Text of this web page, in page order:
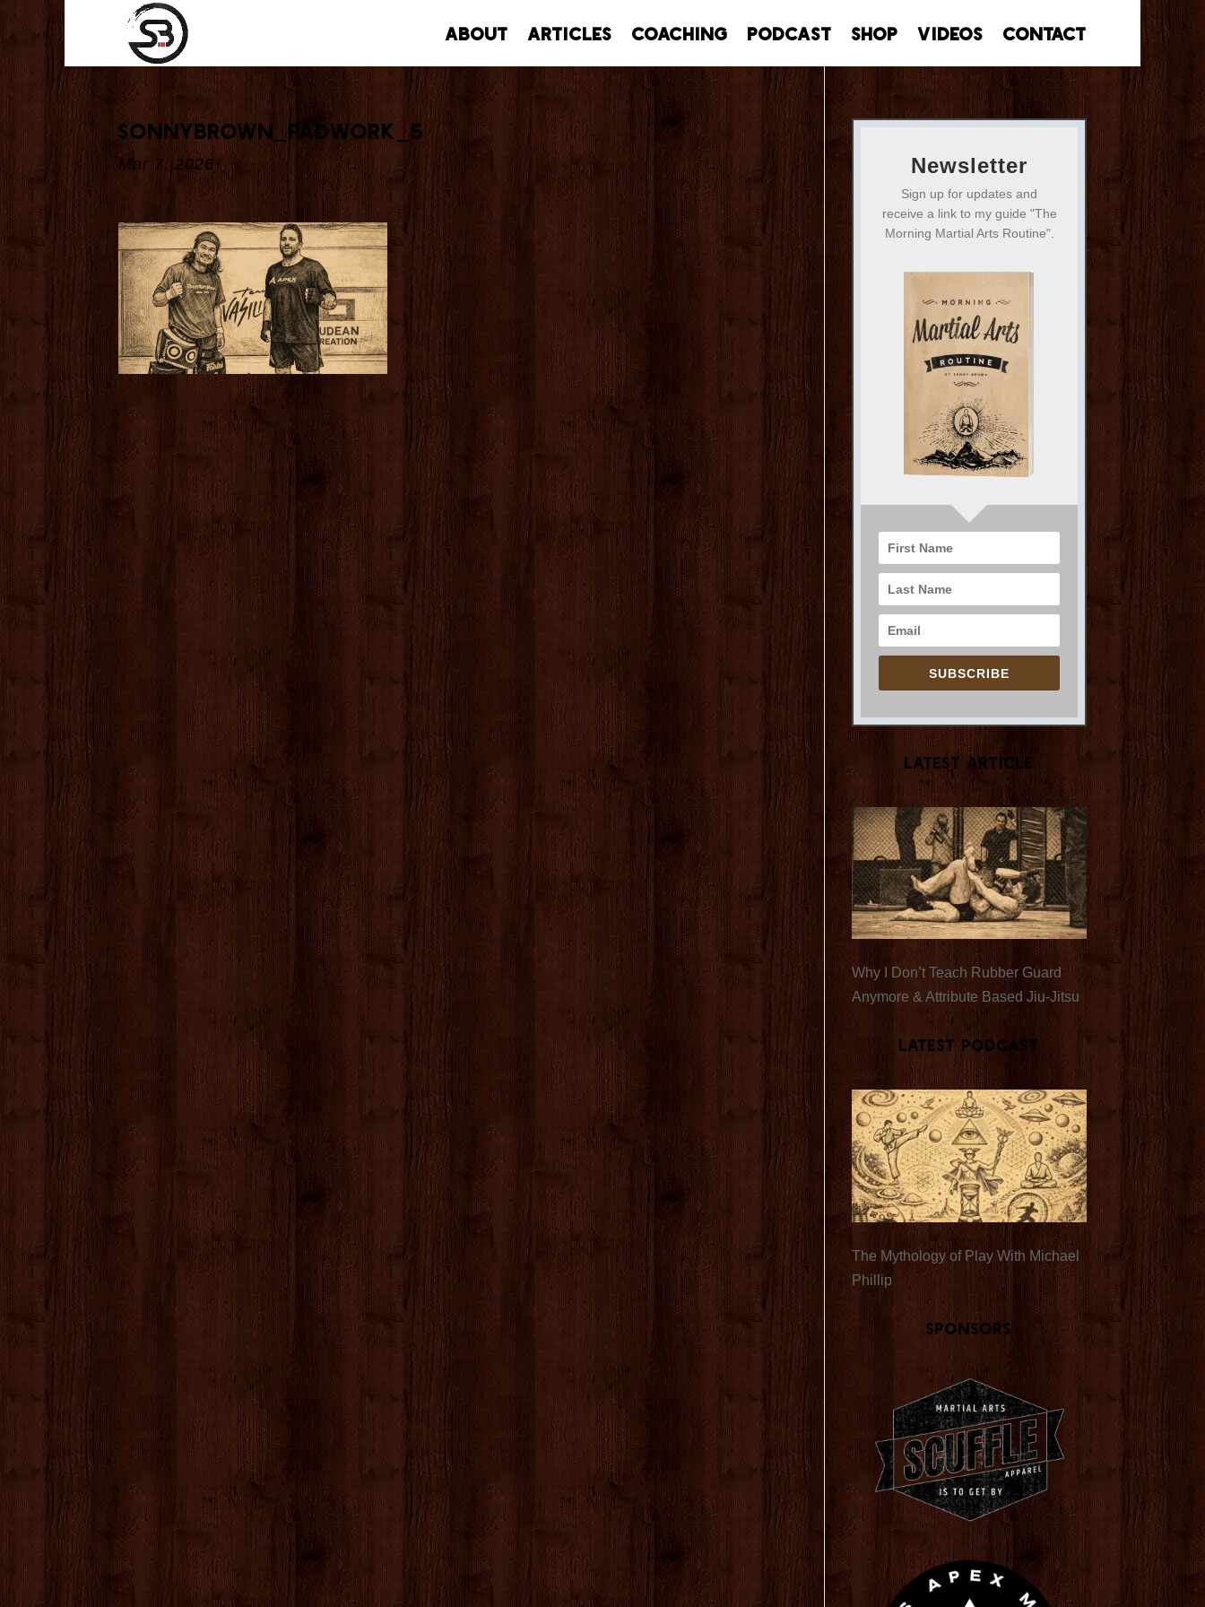
About Articles Coaching Podcast Shop Videos Contact
sonnybrown_padwork_5
Mar 7, 2026 Newsletter
Sign up for updates and
receive a link to my guide "The
Morning Martial Arts Routine".
SUBSCRIBE
Latest Article
Why I Don’t Teach Rubber Guard
Anymore & Attribute Based Jiu-Jitsu
Latest Podcast
The Mythology of Play With Michael
Phillip
Sponsors